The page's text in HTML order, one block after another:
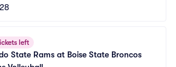
left
State Rams at Boise State Broncos